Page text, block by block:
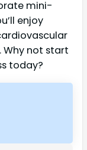
mini-
enjoy
Why not start
today?